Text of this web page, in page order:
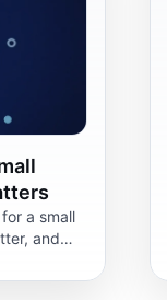
a small
and